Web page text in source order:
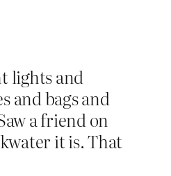
lights and
and bags and
a friend on
it is. That